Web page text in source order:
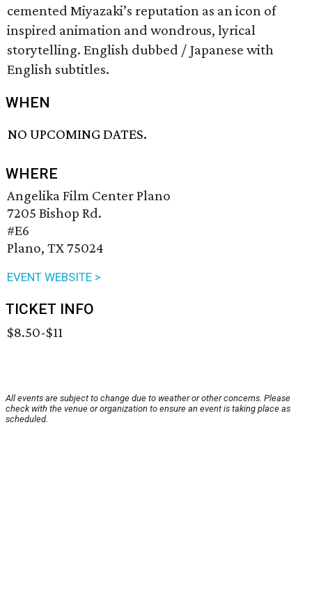
cemented Miyazaki’s reputation as an icon of
inspired animation and wondrous, lyrical
storytelling. English dubbed / Japanese with
English subtitles.
WHEN
NO UPCOMING DATES.
WHERE
Angelika Film Center Plano
7205 Bishop Rd.
#E6
Plano, TX 75024
EVENT WEBSITE >
TICKET INFO
$8.50-$11
All events are subject to change due to weather or other concerns. Please
check with the venue or organization to ensure an event is taking place as
scheduled.